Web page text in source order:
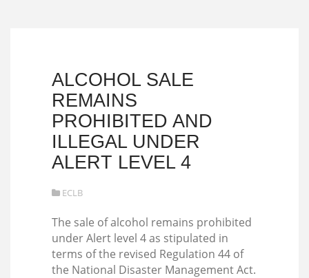
ALCOHOL SALE
REMAINS
PROHIBITED AND
ILLEGAL UNDER
ALERT LEVEL 4
ECLB
The sale of alcohol remains prohibited
under Alert level 4 as stipulated in
terms of the revised Regulation 44 of
the National Disaster Management Act.